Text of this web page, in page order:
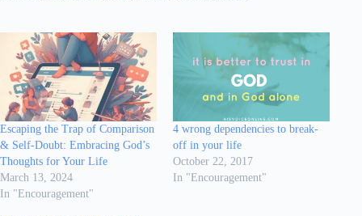
Escaping the Trap of Comparison
& Self-Doubt: Embracing God’s
Thoughts for Your Life
March 13, 2024
In "Encouragement"
4 wrong dependencies to break-
off in your life
October 22, 2017
In "Encouragement"